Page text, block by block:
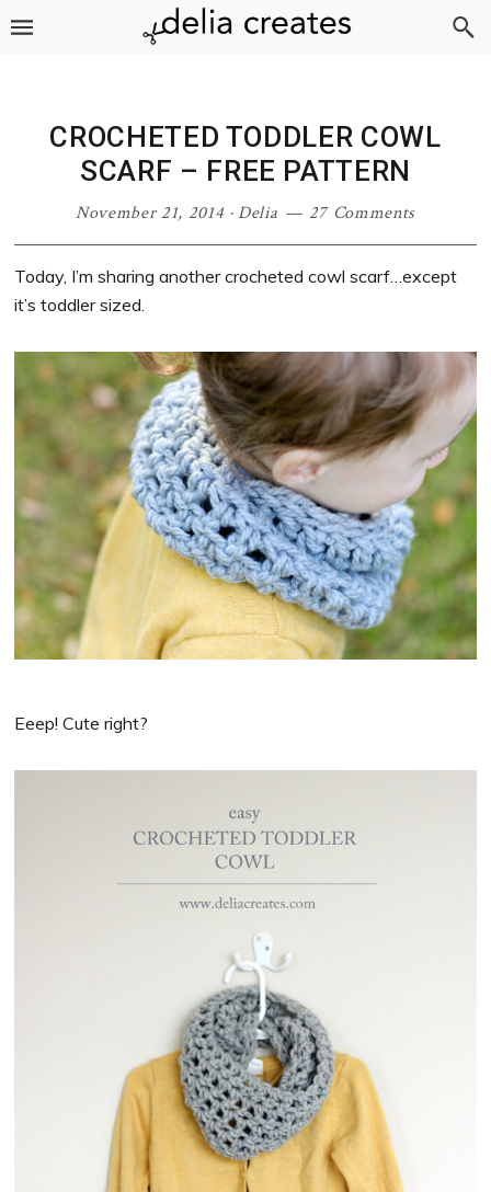
Skip
Skip
Skip
Skip
CROCHETED TODDLER COWL
SCARF – FREE PATTERN
November 21, 2014·Delia 27 Comments
Today, I’m sharing another crocheted cowl scarf…except
it’s toddler sized.
Eeep! Cute right?